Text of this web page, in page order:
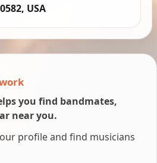
USA
you find bandmates,
near you.
profile and find musicians